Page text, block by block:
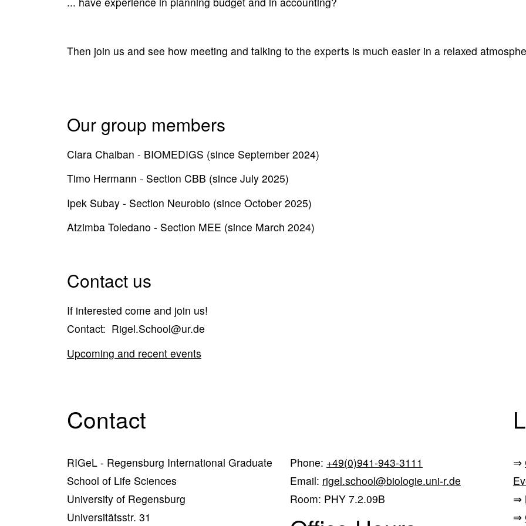
Then join us and see how meeting and talking to the experts is much easier in a relaxed
Our group members
Clara Chaiban - BIOMEDIGS (since September 2024)
Timo Hermann - Section CBB (since July 2025)
Ipek Subay - Section Neurobio (since October 2025)
Atzimba Toledano - Section MEE (since March 2024)
Contact us
If interested come and join us!
Contact: Rigel.School@ur.de
Upcoming and recent events
Contact
RIGeL - Regensburg International Graduate
School of Life Sciences
University of Regensburg
Universitätsstr. 31
Phone: +49(0)941-943-3111
Email: rigel.school@biologie.uni-r.de
Room: PHY 7.2.09B
⇒
⇒
⇒